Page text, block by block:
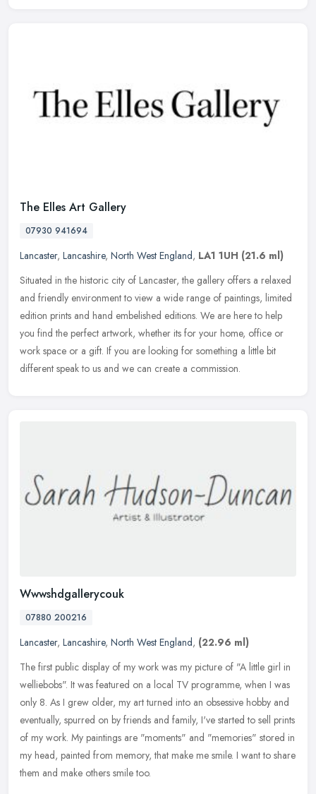
The Elles Art Gallery
07930 941694
Lancaster, Lancashire, North West England, LA1 1UH (21.6 ml)
Situated in the historic city of Lancaster, the gallery offers a relaxed
and friendly environment to view a wide range of paintings, limited
edition prints and hand embelished editions. We are here to help
you find the perfect artwork, whether its for your home, office or
work space or a gift. If you are looking for something a little bit
different speak to us and we can create a commission.
Wwwshdgallerycouk
07880 200216
Lancaster, Lancashire, North West England, (22.96 ml)
The first public display of my work was my picture of "A little girl in
welliebobs". It was featured on a local TV programme, when I was
only 8. As I grew older, my art turned into an obsessive hobby and
eventually, spurred on by friends and family, I've started to sell prints
of my work. My paintings are "moments" and "memories" stored in
my head, painted from memory, that make me smile. I want to share
them and make others smile too.